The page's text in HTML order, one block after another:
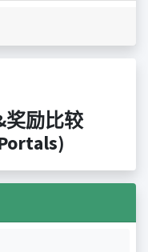
奖励比较